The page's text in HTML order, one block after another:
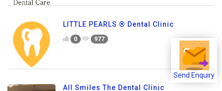
Send Enquiry
LITTLE PEARLS ® Dental Clinic
0 977
All Smiles The Dental Clinic